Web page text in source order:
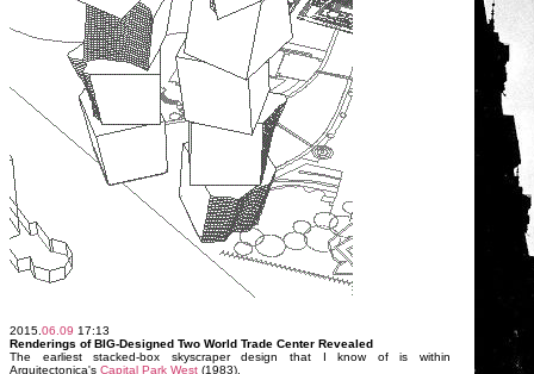
2015. 06.09 17:13
Renderings of BIG-Designed Two World Trade Center Revealed
The earliest stacked-box skyscraper design that I know of is within
Arquitectonica's Capital Park West (1983).